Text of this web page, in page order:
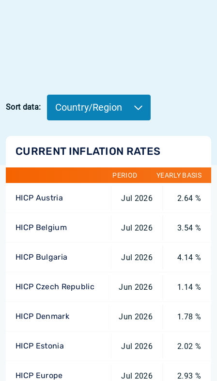
Sort data: Country/Region
CURRENT INFLATION RATES
PERIOD YEARLY BASIS
HICP Austria Jul 2026 2.64 %
HICP Belgium Jul 2026 3.54 %
HICP Bulgaria Jul 2026 4.14 %
HICP Czech Republic Jun 2026 1.14 %
HICP Denmark Jun 2026 1.78 %
HICP Estonia Jul 2026 2.02 %
HICP Europe Jul 2026 2.93 %